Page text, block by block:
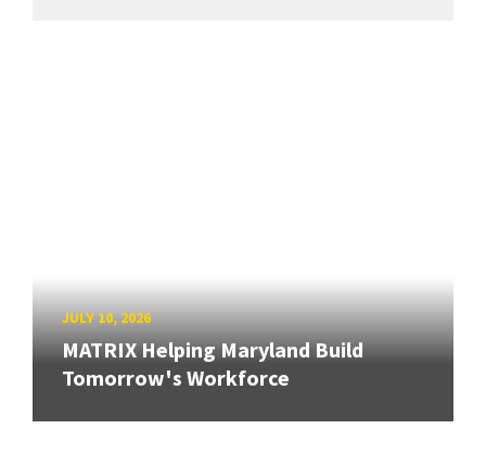
JULY 10, 2026
MATRIX Helping Maryland Build
Tomorrow's Workforce